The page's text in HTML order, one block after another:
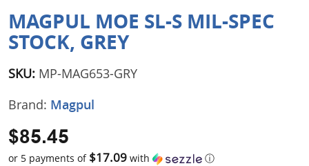
MAGPUL MOE SL-S MIL-SPEC
STOCK, GREY
SKU: MP-MAG653-GRY
Brand: Magpul
$85.45
or 5 payments of $17.09 with ⓘ